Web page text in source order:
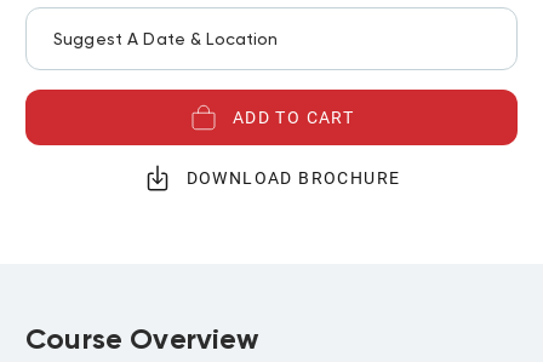
Suggest A Date & Location
ADD TO CART
DOWNLOAD BROCHURE
Course Overview